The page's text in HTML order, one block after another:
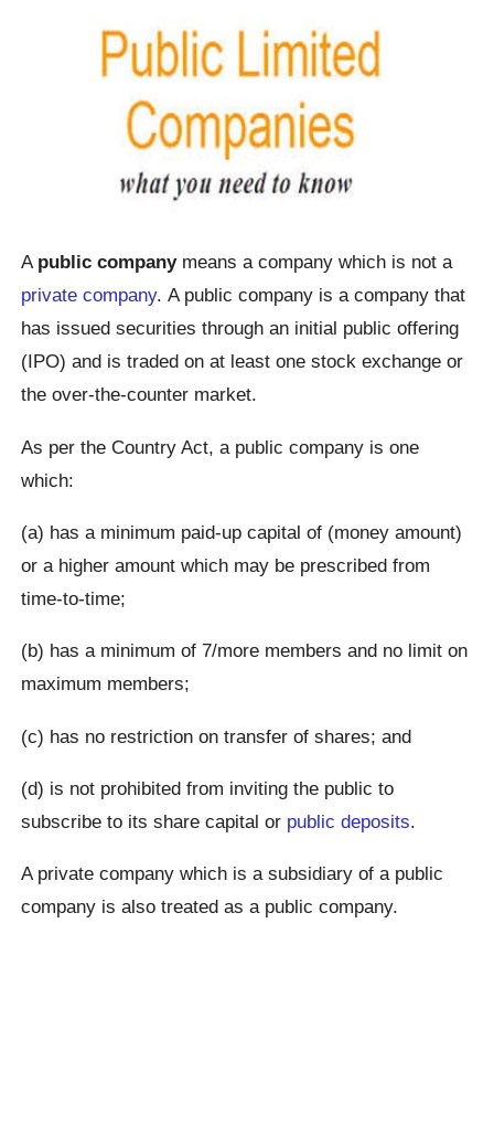
A public companymeans a company which is not a
private company. A public company is a company that
has issued securities through an initial public offering
(IPO) and is traded on at least one stock exchange or
the over-the-counter market.
As per the Country Act, a public company is one
which:
(a) has a minimum paid-up capital of (money amount)
or a higher amount which may be prescribed from
time-to-time;
(b) has a minimum of 7/more members and no limit on
maximum members;
(c) has no restriction on transfer of shares; and
(d) is not prohibited from inviting the public to
subscribe to its share capital or public deposits.
A private company which is a subsidiary of a public
company is also treated as a public company.